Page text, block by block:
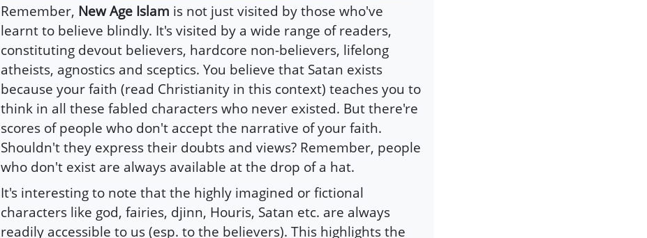
Remember, New Age Islam is not just visited by those who've
learnt to believe blindly. It's visited by a wide range of readers,
constituting devout believers, hardcore non-believers, lifelong
atheists, agnostics and sceptics. You believe that Satan exists
because your faith (read Christianity in this context) teaches you to
think in all these fabled characters who never existed. But there're
scores of people who don't accept the narrative of your faith.
Shouldn't they express their doubts and views? Remember, people
who don't exist are always available at the drop of a hat.
It's interesting to note that the highly imagined or fictional
characters like god, fairies, djinn, Houris, Satan etc. are always
readily accessible to us (esp. to the believers). This highlights the